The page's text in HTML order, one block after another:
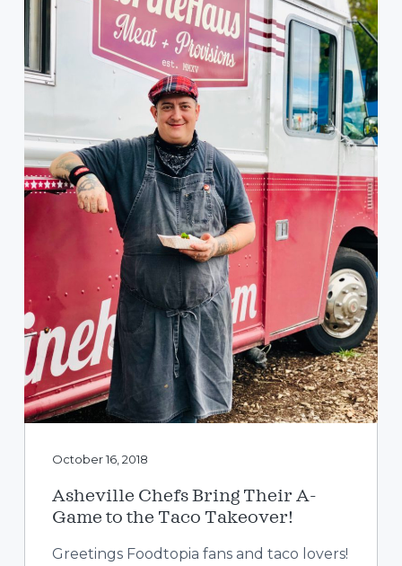
October 16, 2018
Asheville Chefs Bring Their A-
Game to the Taco Takeover!
Greetings Foodtopia fans and taco lovers!